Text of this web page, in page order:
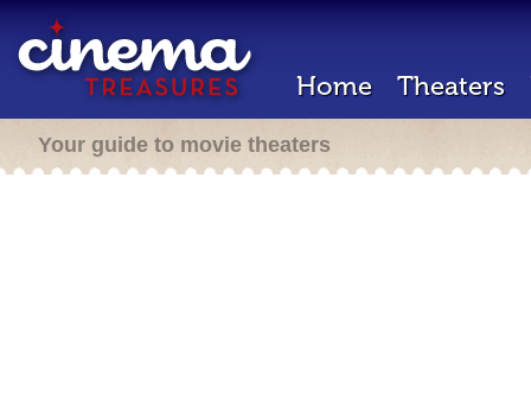
Home Theaters
Your guide to movie theaters